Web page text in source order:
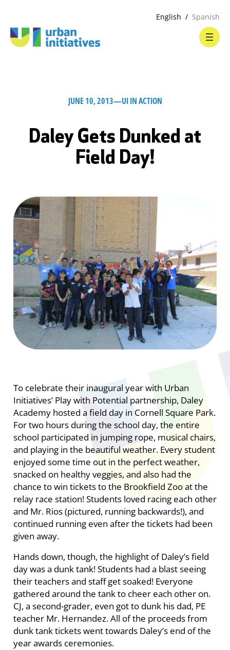
English Spanish
JUNE 10, 2013—UI IN ACTION
Daley Gets Dunked at
Field Day!
To celebrate their inaugural year with Urban
Initiatives’ Play with Potential partnership, Daley
Academy hosted a field day in Cornell Square Park.
For two hours during the school day, the entire
school participated in jumping rope, musical chairs,
and playing in the beautiful weather. Every student
enjoyed some time out in the perfect weather,
snacked on healthy veggies, and also had the
chance to win tickets to the Brookfield Zoo at the
relay race station! Students loved racing each other
and Mr. Rios (pictured, running backwards!), and
continued running even after the tickets had been
given away.
Hands down, though, the highlight of Daley’s field
day was a dunk tank! Students had a blast seeing
their teachers and staff get soaked! Everyone
gathered around the tank to cheer each other on.
CJ, a second-grader, even got to dunk his dad, PE
teacher Mr. Hernandez. All of the proceeds from
dunk tank tickets went towards Daley’s end of the
year awards ceremonies.